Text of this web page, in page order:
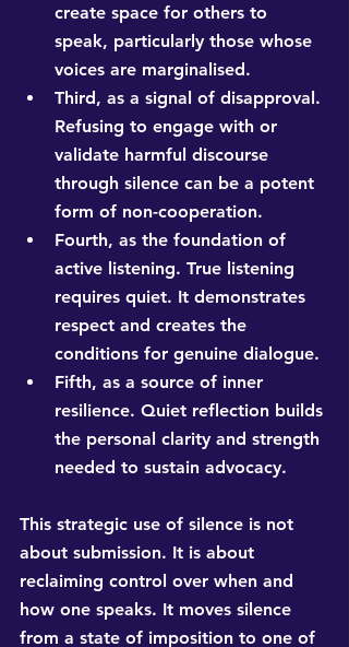
create space for others to
speak, particularly those whose
voices are marginalised.
Third, as a signal of disapproval.
Refusing to engage with or
validate harmful discourse
through silence can be a potent
form of non-cooperation.
Fourth, as the foundation of
active listening. True listening
requires quiet. It demonstrates
respect and creates the
conditions for genuine dialogue.
Fifth, as a source of inner
resilience. Quiet reflection builds
the personal clarity and strength
needed to sustain advocacy.
This strategic use of silence is not
about submission. It is about
reclaiming control over when and
how one speaks. It moves silence
from a state of imposition to one of